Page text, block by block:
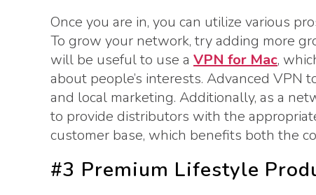
Once you are in, you can utilize various
To grow your network, try adding more
will be useful to use a VPN for Mac,
about people’s interests. Advanced
and local marketing. Additionally, as a
to provide distributors with the
customer base, which benefits both the
#3 Premium Lifestyle